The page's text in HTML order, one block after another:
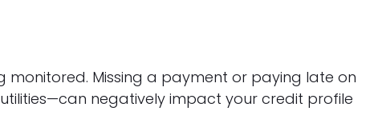
Missing a payment or paying late on
negatively impact your credit profile